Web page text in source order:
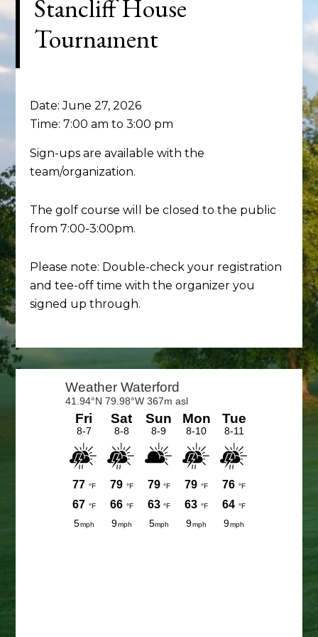
Stancliff House
Tournament
Date:June 27, 2026
Time:7:00 am to 3:00 pm
Sign-ups are available with the
team/organization.
The golf course will be closed to the public
from 7:00-3:00pm.
Please note: Double-check your registration
and tee-off time with the organizer you
signed up through.
Primary
Sidebar